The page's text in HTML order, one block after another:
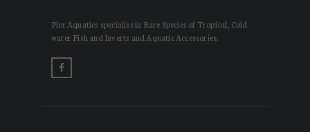
Pier Aquatics specialise in Rare Species of Tropical, Cold
water Fish and Inverts and Aquatic Accessories.